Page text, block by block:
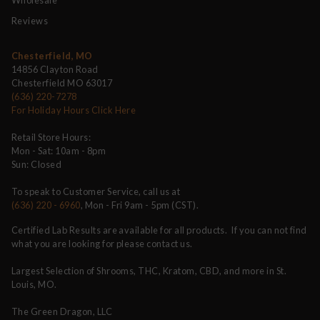
Reviews
Chesterfield, MO
14856 Clayton Road
Chesterfield MO 63017
(636) 220-7278
For Holiday Hours Click Here
Retail Store Hours:
Mon - Sat: 10am - 8pm
Sun: Closed
To speak to Customer Service, call us at
(636) 220 - 6960, Mon - Fri 9am - 5pm (CST).
Certified Lab Results are available for all products. If you can not find
what you are looking for please contact us.
Largest Selection of Shrooms, THC, Kratom, CBD, and more in St.
Louis, MO.
The Green Dragon, LLC